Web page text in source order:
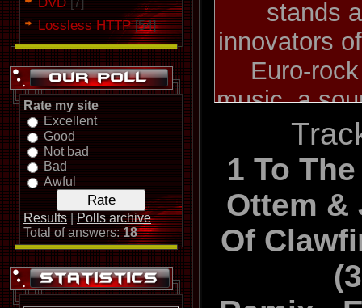
[7]
Lossless HTTP [54]
Rate my site
Excellent
Good
Not bad
Bad
Awful
Results
Polls archive
Total of answers:18
stands
innovators
Euro-
music, a
by its
makeup as
visceral
Krupps
1981 as a
1 To
Ottem &
Of